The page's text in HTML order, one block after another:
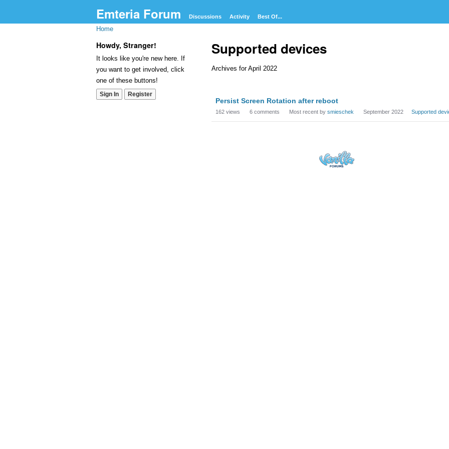
Emteria Forum Discussions Activity Best Of...
Home
Howdy, Stranger!
It looks like you're new here. If
you want to get involved, click
one of these buttons!
Sign In Register
Supported devices
Archives for April 2022
Discussion
List
Persist Screen Rotation after reboot
162 views 6 comments Most recent by smieschek September 2022 Supported